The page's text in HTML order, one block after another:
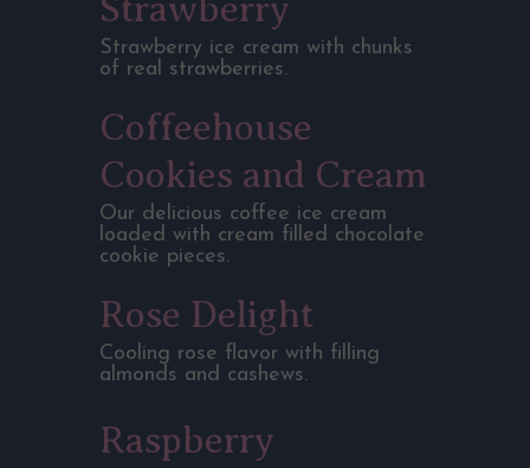
Strawberry
Strawberry ice cream with chunks
of real strawberries.
Coffeehouse
Cookies and Cream
Our delicious coffee ice cream
loaded with cream filled chocolate
cookie pieces.
Rose Delight
Cooling rose flavor with filling
almonds and cashews.
Raspberry